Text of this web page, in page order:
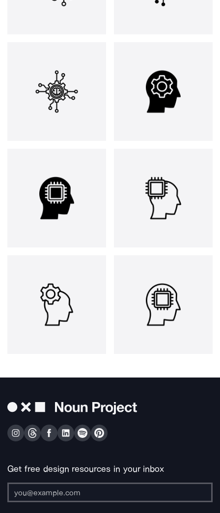
Get free design resources in your inbox